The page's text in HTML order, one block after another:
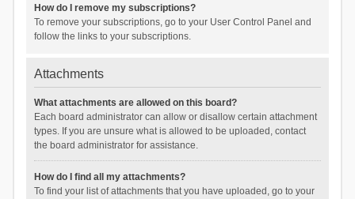
How do I remove my subscriptions?
To remove your subscriptions, go to your User Control Panel and
follow the links to your subscriptions.
Attachments
What attachments are allowed on this board?
Each board administrator can allow or disallow certain attachment
types. If you are unsure what is allowed to be uploaded, contact
the board administrator for assistance.
How do I find all my attachments?
To find your list of attachments that you have uploaded, go to your